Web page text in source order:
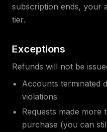
subscription ends, your
tier.
Exceptions
Refunds will not be
Accounts terminated
violations
Requests made more
purchase (you can